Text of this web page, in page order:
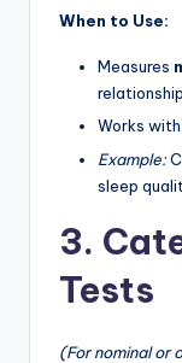
When to Use:
Measures
Works
Example:
sleep
3.
Tests
(For nominal or